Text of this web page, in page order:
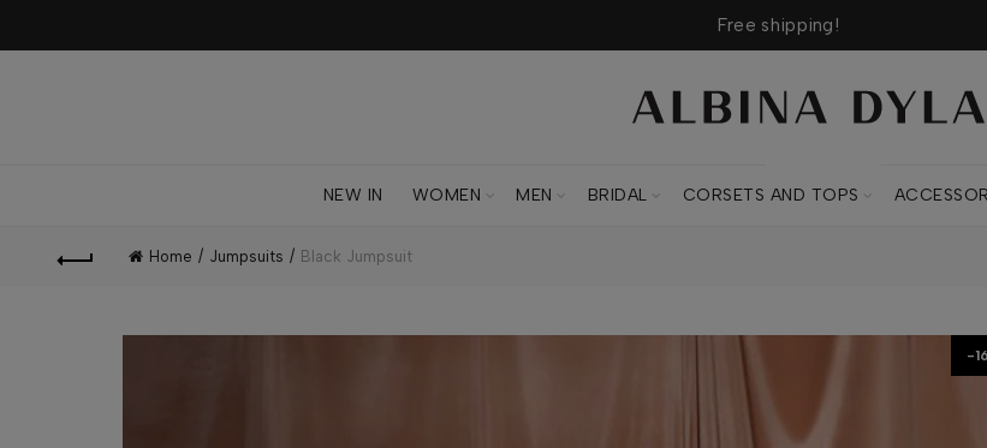
Free shipping!
NEW IN WOMEN MEN BRIDAL CORSETS AND TOPS
Home Jumpsuits Black Jumpsuit
-